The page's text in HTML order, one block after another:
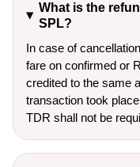
What is the
SPL?
In case of
fare on confirmed or
credited to the same
transaction took
TDR shall not be